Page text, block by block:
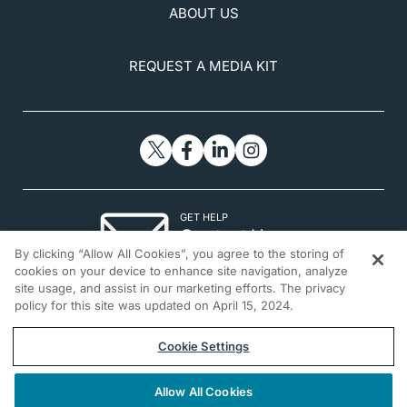
www.nei.nih.gov/learn-about-eye-
ABOUT US
REQUEST A MEDIA KIT
GET HELP
Contact Us
© 2026 All rights reserved.
By clicking “Allow All Cookies”, you agree to the storing of
cookies on your device to enhance site navigation, analyze
site usage, and assist in our marketing efforts. The privacy
policy for this site was updated on April 15, 2024.
Cookie Settings
Allow All Cookies